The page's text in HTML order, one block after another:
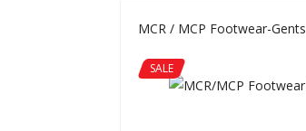
MCR / MCP Footwear-Gents
SALE